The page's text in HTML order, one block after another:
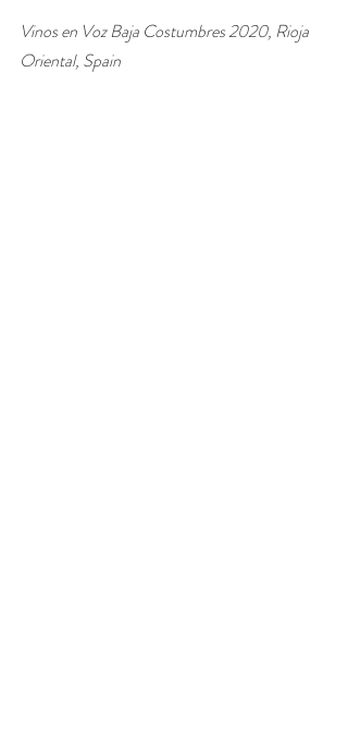
Vinos en Voz Baja Costumbres 2020, Rioja
Oriental, Spain